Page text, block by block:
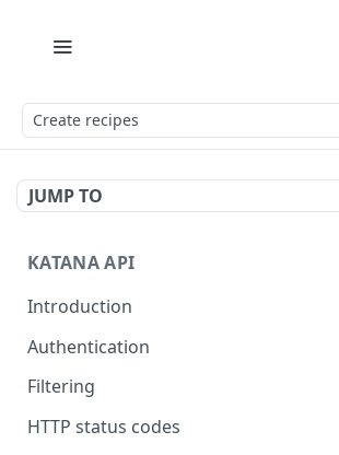
Create recipes
JUMP TO
KATANA API
Introduction
Authentication
Filtering
HTTP status codes